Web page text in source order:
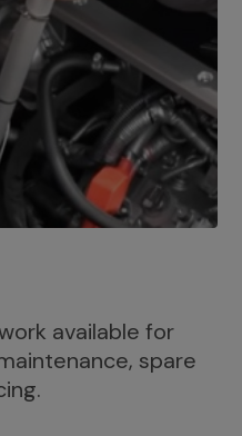
available for
spare